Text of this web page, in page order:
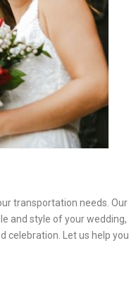
transportation needs. Our
and style of your wedding,
celebration. Let us help you